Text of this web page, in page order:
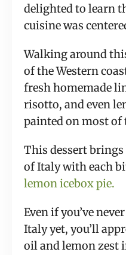
delighted to learn
cuisine was
Walking around
of the Western
fresh homemade
risotto, and even
painted on most of
This dessert
of Italy with each
lemon icebox pie.
Even if you’ve
Italy yet, you’ll
oil and lemon zest